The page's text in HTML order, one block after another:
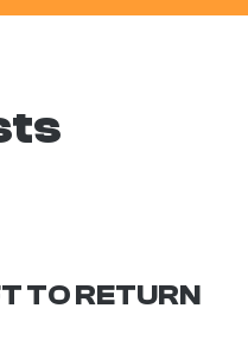
TO RETURN